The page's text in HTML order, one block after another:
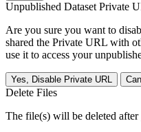
Unpublished Dataset Private
Are you sure you want to
shared the Private URL with
use it to access your
Yes, Disable Private URL
Delete Files
The file(s) will be deleted